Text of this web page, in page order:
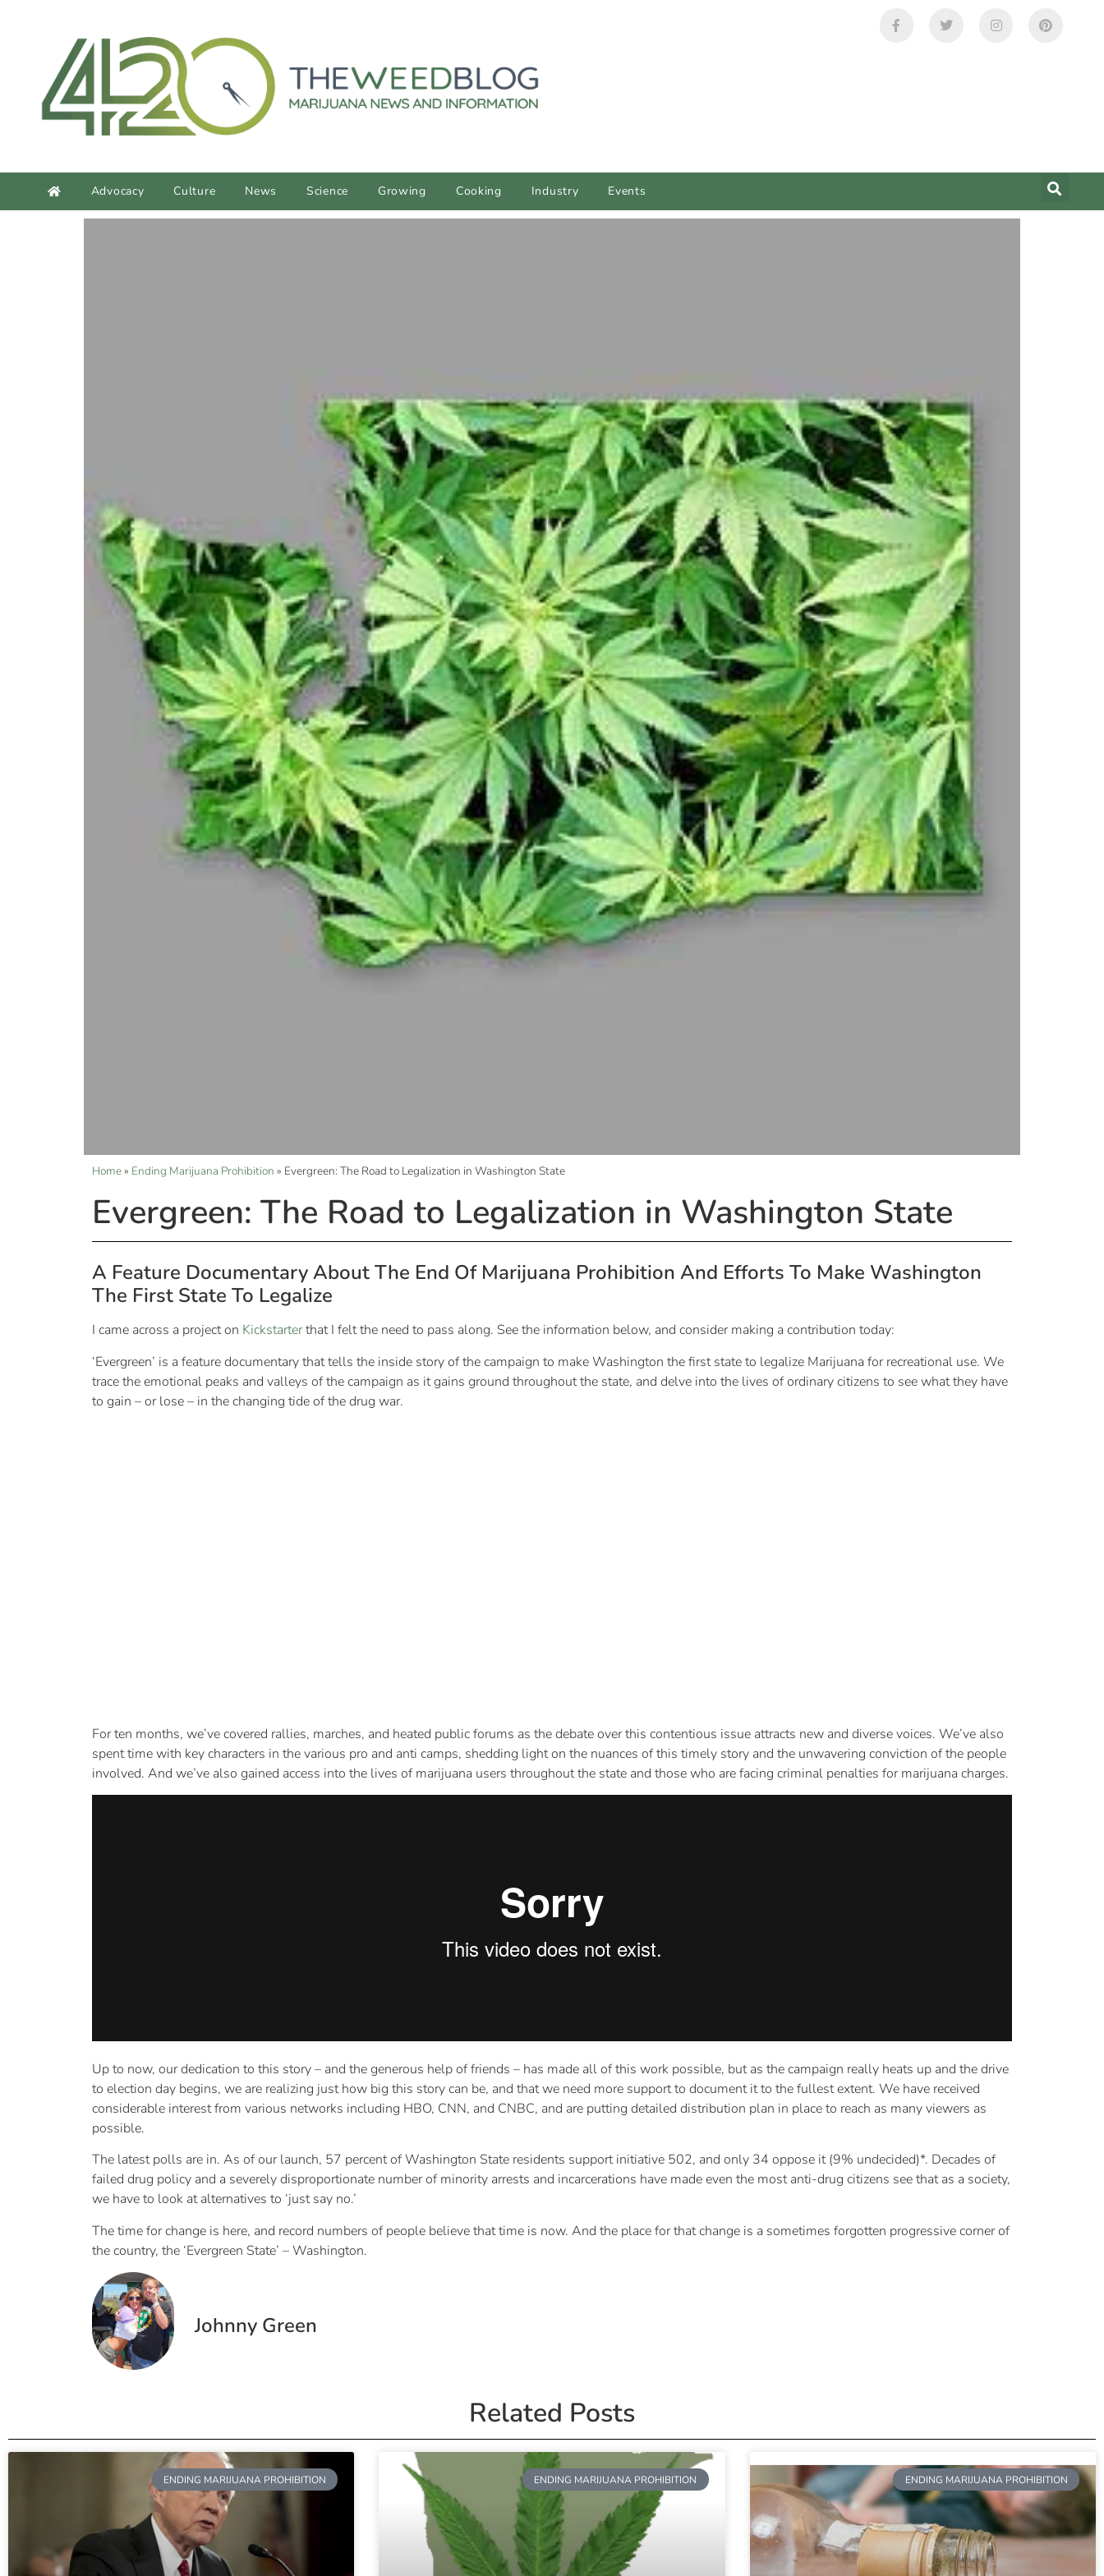
Advocacy Culture News Science Growing Cooking Industry Events
Home» Ending Marijuana Prohibition » Evergreen: The Road to Legalization in Washington State
Evergreen: The Road to Legalization in Washington State
A Feature Documentary About The End Of Marijuana Prohibition And Efforts To Make Washington
The First State To Legalize
I came across a project on Kickstarterthat I felt the need to pass along. See the information below, and consider making a contribution today:
‘Evergreen’ is a feature documentary that tells the inside story of the campaign to make Washington the first state to legalize Marijuana for recreational use. We
trace the emotional peaks and valleys of the campaign as it gains ground throughout the state, and delve into the lives of ordinary citizens to see what they have
to gain – or lose – in the changing tide of the drug war.
For ten months, we’ve covered rallies, marches, and heated public forums as the debate over this contentious issue attracts new and diverse voices. We’ve also
spent time with key characters in the various pro and anti camps, shedding light on the nuances of this timely story and the unwavering conviction of the people
involved. And we’ve also gained access into the lives of marijuana users throughout the state and those who are facing criminal penalties for marijuana charges.
Up to now, our dedication to this story – and the generous help of friends – has made all of this work possible, but as the campaign really heats up and the drive
to election day begins, we are realizing just how big this story can be, and that we need more support to document it to the fullest extent. We have received
considerable interest from various networks including HBO, CNN, and CNBC, and are putting detailed distribution plan in place to reach as many viewers as
possible.
The latest polls are in. As of our launch, 57 percent of Washington State residents support initiative 502, and only 34 oppose it (9% undecided)*. Decades of
failed drug policy and a severely disproportionate number of minority arrests and incarcerations have made even the most anti-drug citizens see that as a society,
we have to look at alternatives to ‘just say no.’
The time for change is here, and record numbers of people believe that time is now. And the place for that change is a sometimes forgotten progressive corner of
the country, the ‘Evergreen State’ – Washington.
Johnny Green
Related Posts
ENDING MARIJUANA PROHIBITION ENDING MARIJUANA PROHIBITION ENDING MARIJUANA PROHIBITION